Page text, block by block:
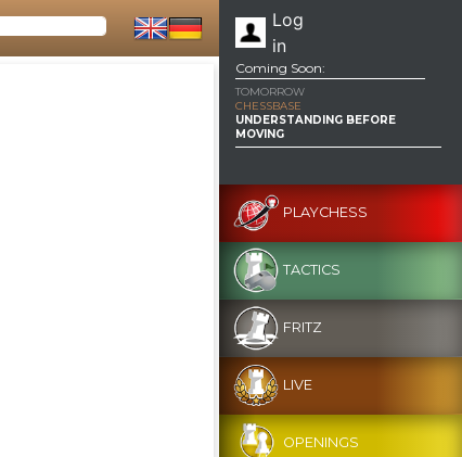
Log
in
Coming Soon:
TOMORROW
CHESSBASE
UNDERSTANDING BEFORE
MOVING
PLAYCHESS
TACTICS
FRITZ
LIVE
OPENINGS